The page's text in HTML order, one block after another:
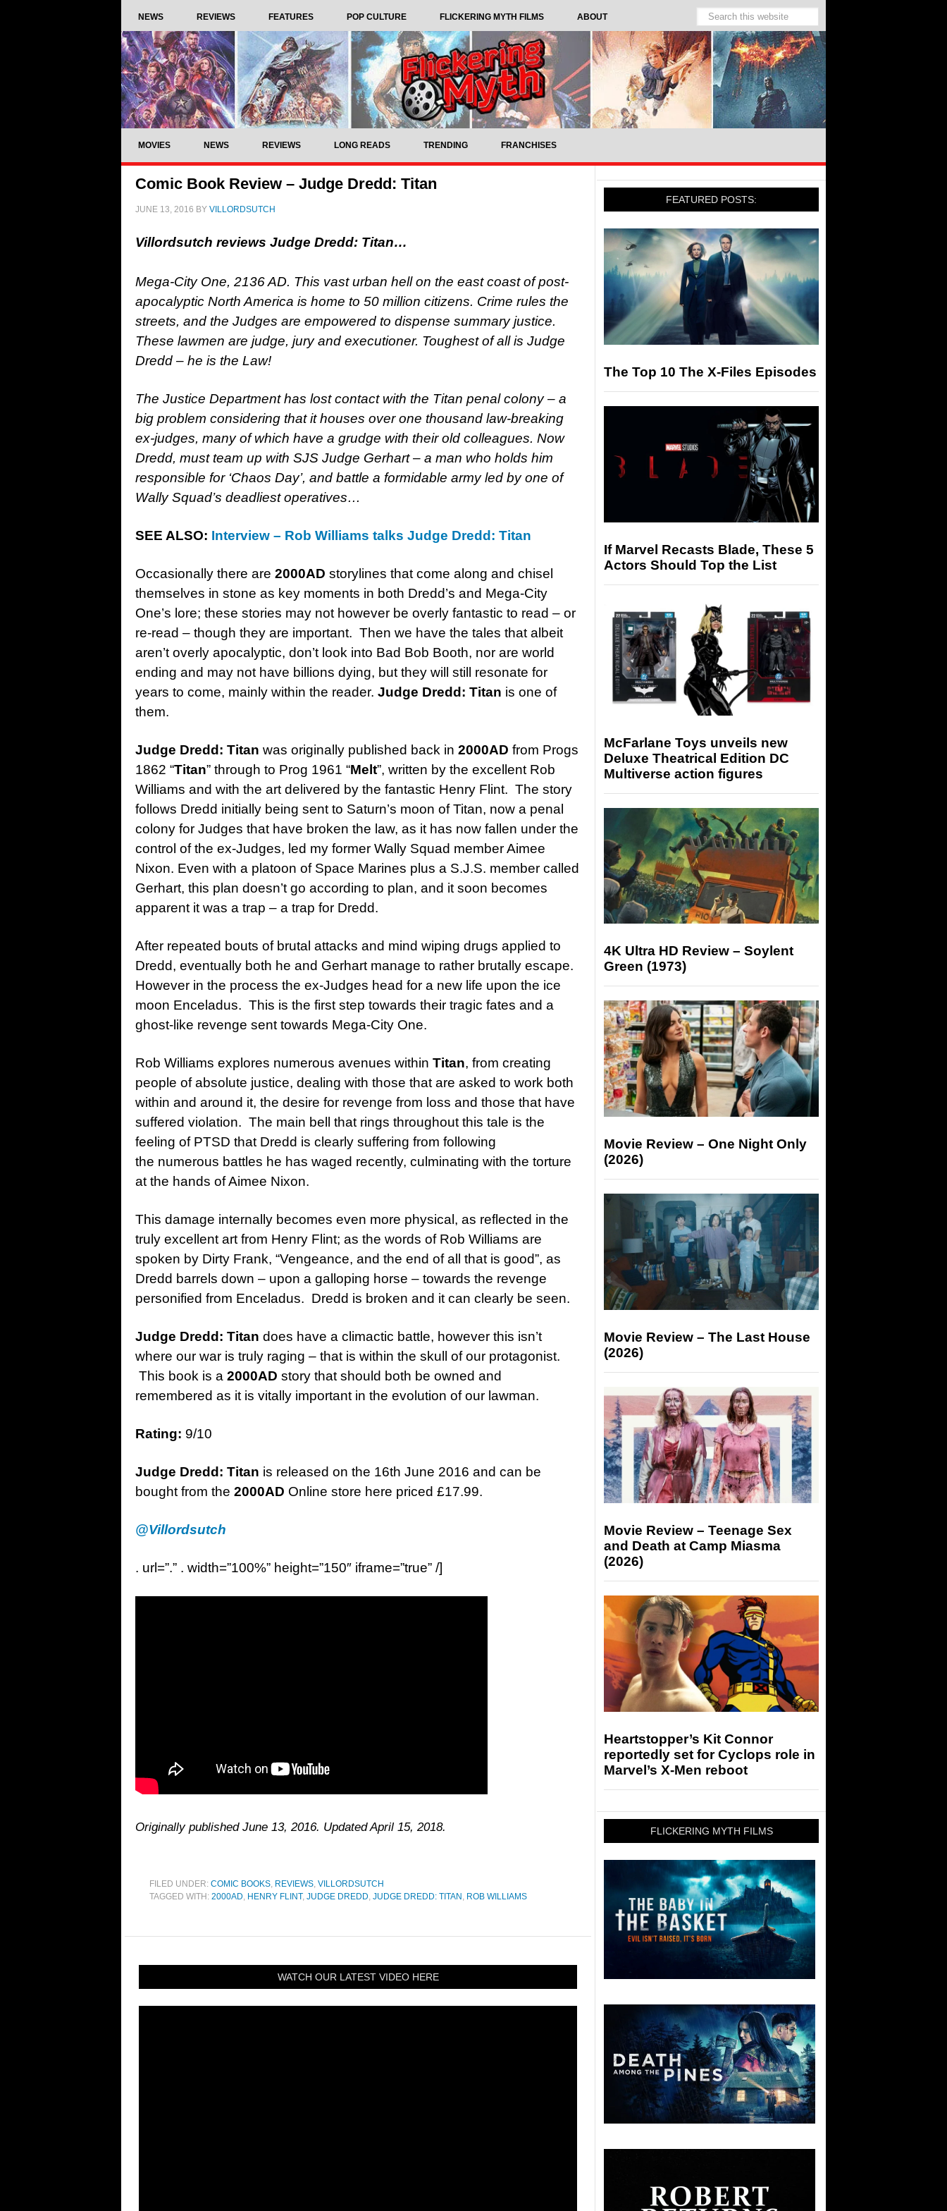
NEWS REVIEWS FEATURES POP CULTURE FLICKERING MYTH FILMS ABOUT
MOVIES NEWS REVIEWS LONG READS TRENDING FRANCHISES
Comic Book Review – Judge Dredd: Titan
JUNE 13, 2016 BY VILLORDSUTCH
Villordsutch reviews Judge Dredd: Titan…
Mega-City One, 2136 AD. This vast urban hell on the east coast of post-
apocalyptic North America is home to 50 million citizens. Crime rules the
streets, and the Judges are empowered to dispense summary justice.
These lawmen are judge, jury and executioner. Toughest of all is Judge
Dredd – he is the Law!
The Justice Department has lost contact with the Titan penal colony – a
big problem considering that it houses over one thousand law-breaking
ex-judges, many of which have a grudge with their old colleagues. Now
Dredd, must team up with SJS Judge Gerhart – a man who holds him
responsible for ‘Chaos Day’, and battle a formidable army led by one of
Wally Squad’s deadliest operatives…
SEE ALSO: Interview – Rob Williams talks Judge Dredd: Titan
Occasionally there are 2000AD storylines that come along and chisel
themselves in stone as key moments in both Dredd’s and Mega-City
One’s lore; these stories may not however be overly fantastic to read – or
re-read – though they are important. Then we have the tales that albeit
aren’t overly apocalyptic, don’t look into Bad Bob Booth, nor are world
ending and may not have billions dying, but they will still resonate for
years to come, mainly within the reader. Judge Dredd: Titan is one of
them.
Judge Dredd: Titan was originally published back in 2000AD from Progs
1862 “Titan” through to Prog 1961 “Melt”, written by the excellent Rob
Williams and with the art delivered by the fantastic Henry Flint. The story
follows Dredd initially being sent to Saturn’s moon of Titan, now a penal
colony for Judges that have broken the law, as it has now fallen under the
control of the ex-Judges, led my former Wally Squad member Aimee
Nixon. Even with a platoon of Space Marines plus a S.J.S. member called
Gerhart, this plan doesn’t go according to plan, and it soon becomes
apparent it was a trap – a trap for Dredd.
After repeated bouts of brutal attacks and mind wiping drugs applied to
Dredd, eventually both he and Gerhart manage to rather brutally escape.
However in the process the ex-Judges head for a new life upon the ice
moon Enceladus. This is the first step towards their tragic fates and a
ghost-like revenge sent towards Mega-City One.
Rob Williams explores numerous avenues within Titan, from creating
people of absolute justice, dealing with those that are asked to work both
within and around it, the desire for revenge from loss and those that have
suffered violation. The main bell that rings throughout this tale is the
feeling of PTSD that Dredd is clearly suffering from following
the numerous battles he has waged recently, culminating with the torture
at the hands of Aimee Nixon.
This damage internally becomes even more physical, as reflected in the
truly excellent art from Henry Flint; as the words of Rob Williams are
spoken by Dirty Frank, “Vengeance, and the end of all that is good”, as
Dredd barrels down – upon a galloping horse – towards the revenge
personified from Enceladus. Dredd is broken and it can clearly be seen.
Judge Dredd: Titan does have a climactic battle, however this isn’t
where our war is truly raging – that is within the skull of our protagonist.
This book is a 2000AD story that should both be owned and
remembered as it is vitally important in the evolution of our lawman.
Rating: 9/10
Judge Dredd: Titan is released on the 16th June 2016 and can be
bought from the 2000AD Online store here priced £17.99.
@Villordsutch
. url=”.” . width=”100%” height=”150″ iframe=”true” /]
Originally published June 13, 2016. Updated April 15, 2018.
FILED UNDER: COMIC BOOKS, REVIEWS, VILLORDSUTCH
TAGGED WITH: 2000AD, HENRY FLINT, JUDGE DREDD, JUDGE DREDD: TITAN , ROB WILLIAMS
WATCH OUR LATEST VIDEO HERE
FEATURED POSTS:
The Top 10 The X-Files Episodes
If Marvel Recasts Blade, These 5
Actors Should Top the List
McFarlane Toys unveils new
Deluxe Theatrical Edition DC
Multiverse action figures
4K Ultra HD Review – Soylent
Green (1973)
Movie Review – One Night Only
(2026)
Movie Review – The Last House
(2026)
Movie Review – Teenage Sex
and Death at Camp Miasma
(2026)
Heartstopper’s Kit Connor
reportedly set for Cyclops role in
Marvel’s X-Men reboot
FLICKERING MYTH FILMS